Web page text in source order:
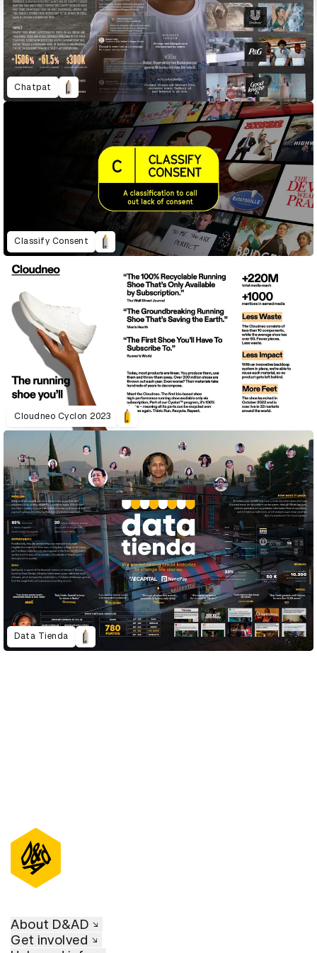
Chatpat
Classify Consent
Cloudneo Cyclon 2023
Data Tienda
About D&AD
Get involved